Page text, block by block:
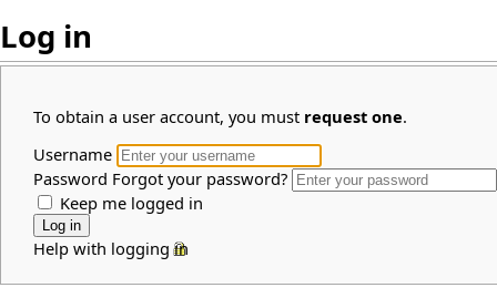
Log in
To obtain a user account, you must request one.
Username
Password Forgot your password?
Keep me logged in
Help with logging in